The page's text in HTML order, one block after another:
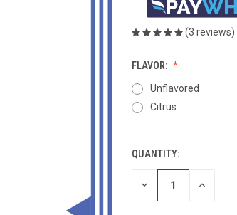
(3 reviews)
FLAVOR:
Unflavored
Citrus
CURRENT
STOCK:
QUANTITY:
DECREASE INCREASE